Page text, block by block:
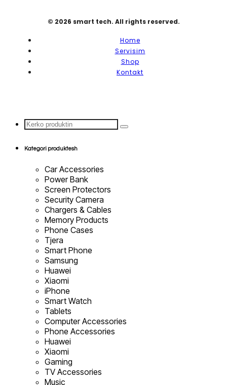
© 2026 smart tech. All rights reserved.
Home
Servisim
Shop
Kontakt
Search
...
Kategori produktesh
Car Accessories
Power Bank
Screen Protectors
Security Camera
Chargers & Cables
Memory Products
Phone Cases
Tjera
Smart Phone
Samsung
Huawei
Xiaomi
iPhone
Smart Watch
Tablets
Computer Accessories
Phone Accessories
Huawei
Xiaomi
Gaming
TV Accessories
Music